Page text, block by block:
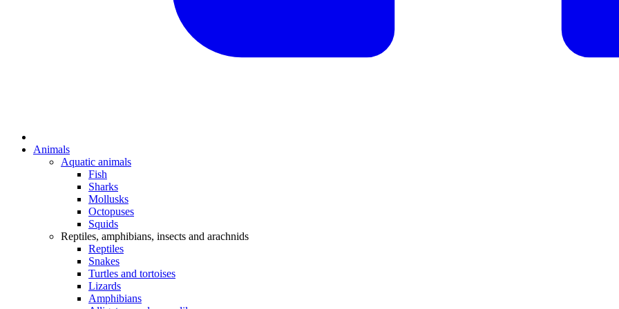
Animals
Aquatic animals
Fish
Sharks
Mollusks
Octopuses
Squids
Reptiles, amphibians, insects and arachnids
Reptiles
Snakes
Turtles and tortoises
Lizards
Amphibians